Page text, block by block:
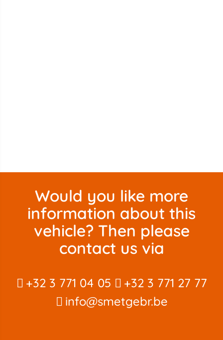
Would you like more
information about this
vehicle? Then please
contact us via
+32 3 771 04 05
+32 3 771 27 77
info@smetgebr.be